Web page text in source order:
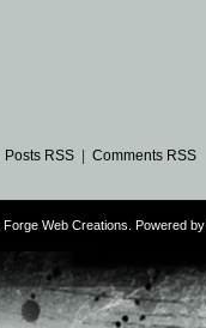
Posts RSS| Comments RSS
Forge Web Creations . Powered by